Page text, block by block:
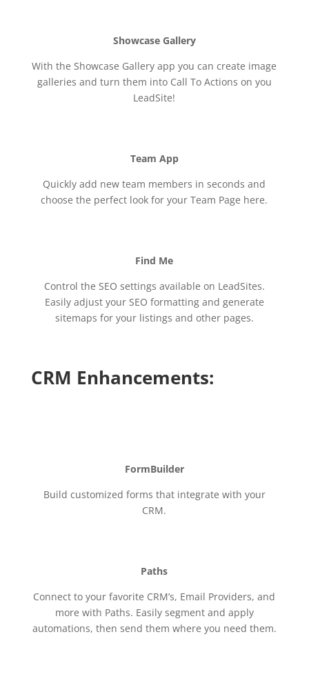
Showcase Gallery
With the Showcase Gallery app you can create image
galleries and turn them into Call To Actions on you
LeadSite!
Team App
Quickly add new team members in seconds and
choose the perfect look for your Team Page here.
Find Me
Control the SEO settings available on LeadSites.
Easily adjust your SEO formatting and generate
sitemaps for your listings and other pages.
CRM Enhancements:
FormBuilder
Build customized forms that integrate with your
CRM.
Paths
Connect to your favorite CRM’s, Email Providers, and
more with Paths. Easily segment and apply
automations, then send them where you need them.